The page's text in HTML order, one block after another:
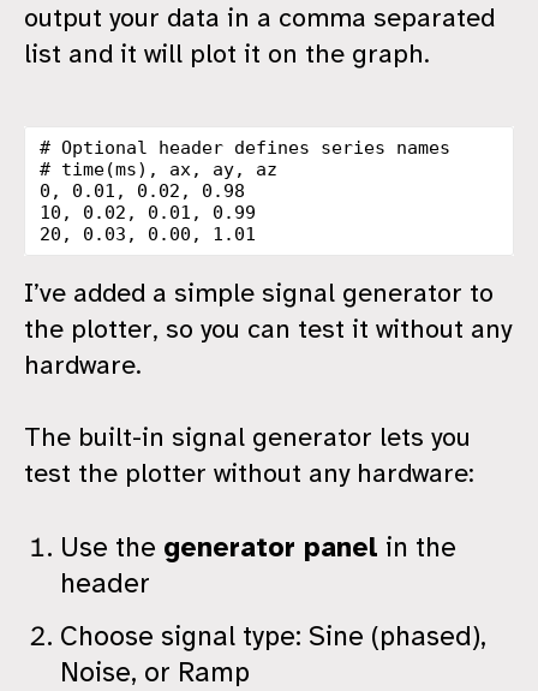
output your data in a comma separated
list and it will plot it on the graph.
# Optional header defines series names
# time(ms), ax, ay, az
0, 0.01, 0.02, 0.98
10, 0.02, 0.01, 0.99
I’ve added a simple signal generator to
the plotter, so you can test it without any
hardware.
The built-in signal generator lets you
test the plotter without any hardware:
Use the generator panel in the
header
Choose signal type: Sine (phased),
Noise, or Ramp